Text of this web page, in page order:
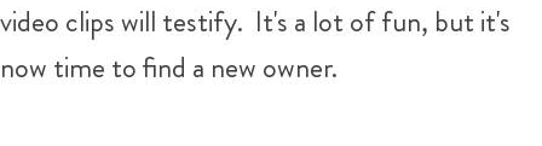
video clips will testify. It's a lot of fun, but it's
now time to find a new owner.